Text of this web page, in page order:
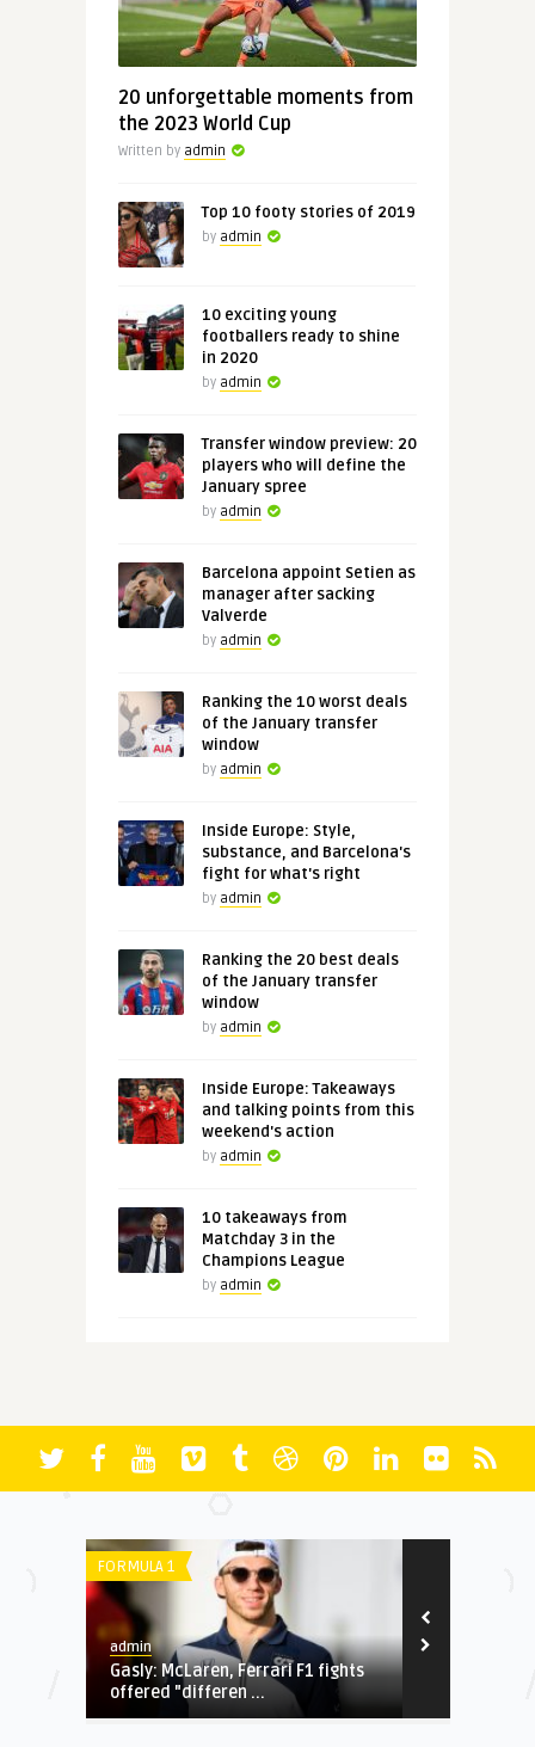
20 unforgettable moments from
the 2023 World Cup
Written by admin
Top 10 footy stories of 2019
by admin
10 exciting young
footballers ready to shine
in 2020
by admin
Transfer window preview: 20
players who will define the
January spree
by admin
Barcelona appoint Setien as
manager after sacking
Valverde
by admin
Ranking the 10 worst deals
of the January transfer
window
by admin
Inside Europe: Style,
substance, and Barcelona's
fight for what's right
by admin
Ranking the 20 best deals
of the January transfer
window
by admin
Inside Europe: Takeaways
and talking points from this
weekend's action
by admin
10 takeaways from
Matchday 3 in the
Champions League
by admin
SERIE A
admin
4 thoughts from Tuesday's
Champions League action